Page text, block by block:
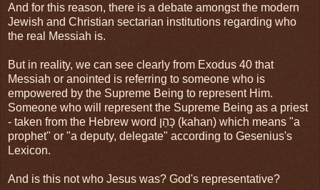
And for this reason, there is a debate amongst the modern
Jewish and Christian sectarian institutions regarding who
the real Messiah is.
But in reality, we can see clearly from Exodus 40 that
Messiah or anointed is referring to someone who is
empowered by the Supreme Being to represent Him.
Someone who will represent the Supreme Being as a priest
- taken from the Hebrew word כָּהַן (kahan) which means "a
prophet" or "a deputy, delegate" according to Gesenius's
Lexicon.
And is this not who Jesus was? God's representative?